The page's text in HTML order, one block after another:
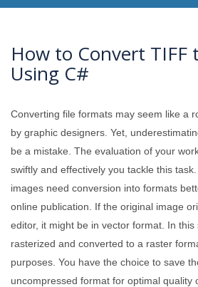
How to Convert TIFF
Using C#
Converting file formats may seem like a
by graphic designers. Yet,
be a mistake. The evaluation of your
swiftly and effectively you tackle this
images need conversion into formats
online publication. If the original image
editor, it might be in vector format. In this
rasterized and converted to a raster
purposes. You have the choice to save
uncompressed format for optimal quality